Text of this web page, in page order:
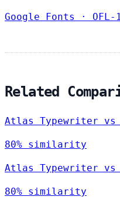
Google Fonts · OFL-
Related
Atlas Typewriter vs
80% similarity
Atlas Typewriter vs
80% similarity